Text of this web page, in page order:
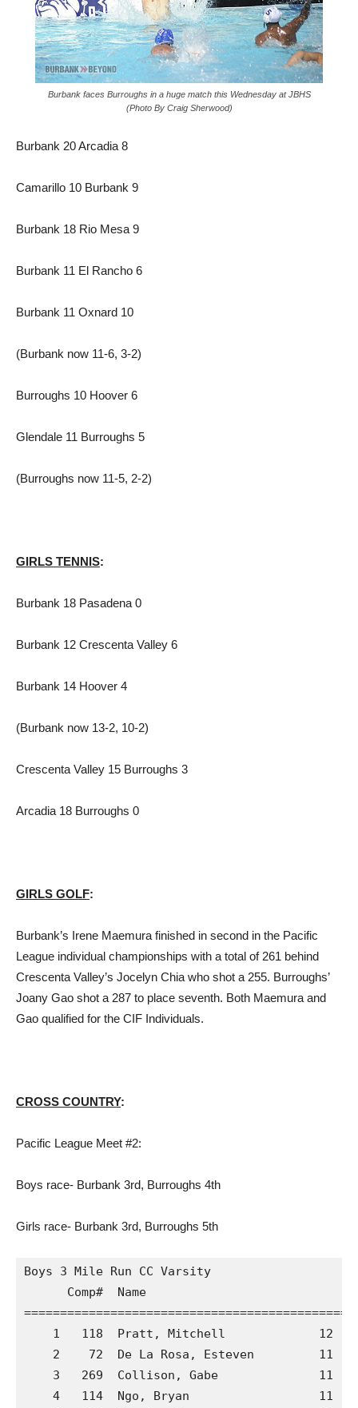
Burbank faces Burroughs in a huge match this Wednesday at JBHS
(Photo By Craig Sherwood)
Burbank 20 Arcadia 8
Camarillo 10 Burbank 9
Burbank 18 Rio Mesa 9
Burbank 11 El Rancho 6
Burbank 11 Oxnard 10
(Burbank now 11-6, 3-2)
Burroughs 10 Hoover 6
Glendale 11 Burroughs 5
(Burroughs now 11-5, 2-2)
GIRLS TENNIS:
Burbank 18 Pasadena 0
Burbank 12 Crescenta Valley 6
Burbank 14 Hoover 4
(Burbank now 13-2, 10-2)
Crescenta Valley 15 Burroughs 3
Arcadia 18 Burroughs 0
GIRLS GOLF:
Burbank’s Irene Maemura finished in second in the Pacific
League individual championships with a total of 261 behind
Crescenta Valley’s Jocelyn Chia who shot a 255. Burroughs’
Joany Gao shot a 287 to place seventh. Both Maemura and
Gao qualified for the CIF Individuals.
CROSS COUNTRY:
Pacific League Meet #2:
Boys race- Burbank 3rd, Burroughs 4th
Girls race- Burbank 3rd, Burroughs 5th
Boys 3 Mile Run CC Varsity
Comp#  Name
1   118  Pratt, Mitchell
2    72  De La Rosa, Esteven
3   269  Collison, Gabe
4   114  Ngo, Bryan